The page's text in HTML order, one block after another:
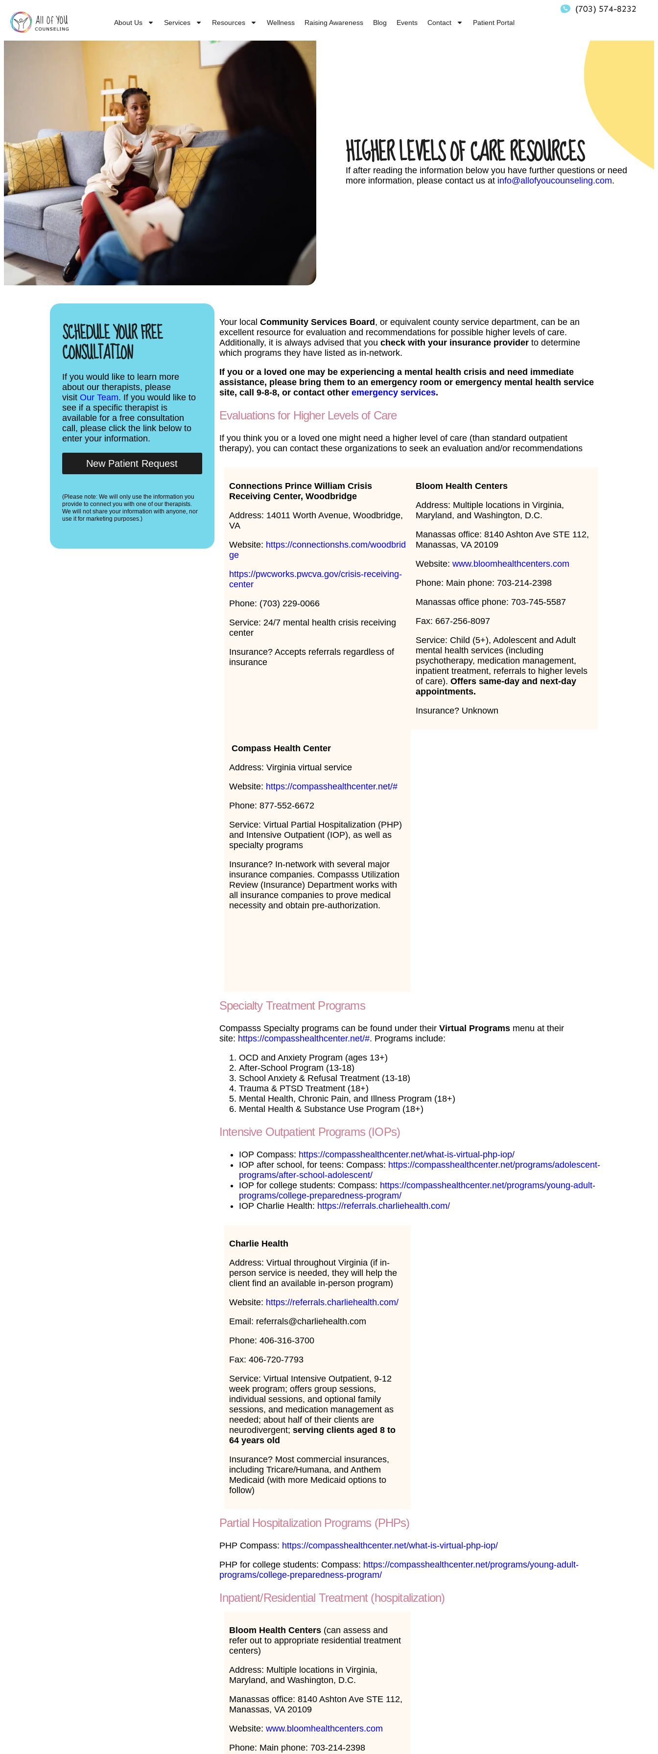
About Us Services Resources Wellness Raising Awareness Blog Events Contact Patient Portal
(703) 574-8232
HIGHER LEVELS OF CARE RESOURCES
If after reading the information below you have further questions or need
more information, please contact us at info@allofyoucounseling.com.
SCHEDULE YOUR FREE
CONSULTATION
If you would like to learn more
about our therapists, please
visit Our Team. If you would like to
see if a specific therapist is
available for a free consultation
call, please click the link below to
enter your information.
New Patient Request
(Please note: We will only use the information you
provide to connect you with one of our therapists.
We will not share your information with anyone, nor
use it for marketing purposes.)
Your local Community Services Board, or equivalent county service department, can be an
excellent resource for evaluation and recommendations for possible higher levels of care.
Additionally, it is always advised that you check with your insurance providerto determine
which programs they have listed as in-network.
If you or a loved one may be experiencing a mental health crisis and need immediate
assistance, please bring them to an emergency room or emergency mental health service
site, call 9-8-8, or contact other emergency services.
Evaluations for Higher Levels of Care
If you think you or a loved one might need a higher level of care (than standard outpatient
therapy), you can contact these organizations to seek an evaluation and/or recommendations
Connections Prince William Crisis
Receiving Center, Woodbridge
Address: 14011 Worth Avenue, Woodbridge,
VA
Website: https://connectionshs.com/woodbrid
ge
https://pwcworks.pwcva.gov/crisis-receiving-
center
Phone: (703) 229-0066
Service: 24/7 mental health crisis receiving
center
Insurance? Accepts referrals regardless of
insurance
Bloom Health Centers
Address: Multiple locations in Virginia,
Maryland, and Washington, D.C.
Manassas office: 8140 Ashton Ave STE 112,
Manassas, VA 20109
Website:www.bloomhealthcenters.com
Phone: Main phone: 703-214-2398
Manassas office phone: 703-745-5587
Fax: 667-256-8097
Service: Child (5+), Adolescent and Adult
mental health services (including
psychotherapy, medication management,
inpatient treatment, referrals to higher levels
of care).Offers same-day and next-day
appointments.
Insurance? Unknown
Compass Health Center
Address: Virginia virtual service
Website: https://compasshealthcenter.net/#
Phone: 877-552-6672
Service: Virtual Partial Hospitalization (PHP)
and Intensive Outpatient (IOP), as well as
specialty programs
Insurance? In-network with several major
insurance companies. Compasss Utilization
Review (Insurance) Department works with
all insurance companies to prove medical
necessity and obtain pre-authorization.
Specialty Treatment Programs
Compasss Specialty programs can be found under their Virtual Programsmenu at their
site: https://compasshealthcenter.net/#. Programs include:
OCD and Anxiety Program (ages 13+)
After-School Program (13-18)
School Anxiety & Refusal Treatment (13-18)
Trauma & PTSD Treatment (18+)
Mental Health, Chronic Pain, and Illness Program (18+)
Mental Health & Substance Use Program (18+)
Intensive Outpatient Programs (IOPs)
IOP Compass: https://compasshealthcenter.net/what-is-virtual-php-iop/
IOP after school, for teens: Compass: https://compasshealthcenter.net/programs/adolescent-
programs/after-school-adolescent/
IOP for college students: Compass: https://compasshealthcenter.net/programs/young-adult-
programs/college-preparedness-program/
IOP Charlie Health: https://referrals.charliehealth.com/
Charlie Health
Address: Virtual throughout Virginia (if in-
person service is needed, they will help the
client find an available in-person program)
Website: https://referrals.charliehealth.com/
Email: referrals@charliehealth.com
Phone: 406-316-3700
Fax: 406-720-7793
Service: Virtual Intensive Outpatient, 9-12
week program; offers group sessions,
individual sessions, and optional family
sessions, and medication management as
needed; about half of their clients are
neurodivergent; serving clients aged 8 to
64 years old
Insurance? Most commercial insurances,
including Tricare/Humana, and Anthem
Medicaid (with more Medicaid options to
follow)
Partial Hospitalization Programs (PHPs)
PHP Compass: https://compasshealthcenter.net/what-is-virtual-php-iop/
PHP for college students: Compass: https://compasshealthcenter.net/programs/young-adult-
programs/college-preparedness-program/
Inpatient/Residential Treatment (hospitalization)
Bloom Health Centers(can assess and
refer out to appropriate residential treatment
centers)
Address: Multiple locations in Virginia,
Maryland, and Washington, D.C.
Manassas office: 8140 Ashton Ave STE 112,
Manassas, VA 20109
Website: www.bloomhealthcenters.com
Phone: Main phone: 703-214-2398